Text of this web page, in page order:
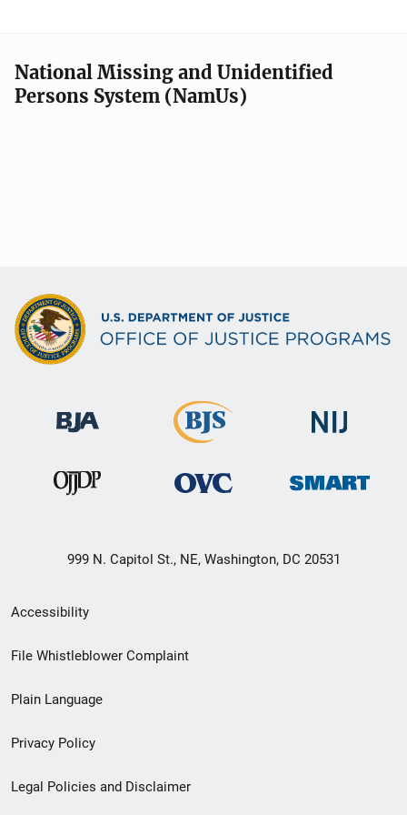
National Missing and Unidentified
Persons System (NamUs)
999 N. Capitol St., NE, Washington, DC 20531
Secondary
Footer
menu
Accessibility
File Whistleblower Complaint
Plain Language
Privacy Policy
Legal Policies and Disclaimer